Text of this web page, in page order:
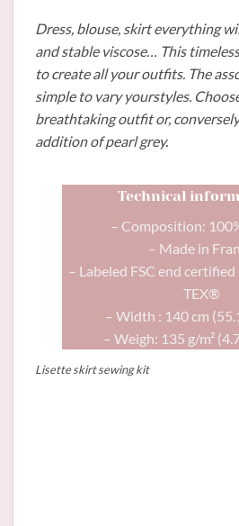
Dress, blouse, skirt everything
and stable viscose… This
to create all your outfits. The
simple to vary yourstyles.
breathtaking outfit or,
addition of pearl grey.
Technical
– Composition:
– Made in
– Labeled FSC end certified
TEX®
– Width : 140 cm
– Weigh: 135 g/m²
Lisette skirt sewing kit